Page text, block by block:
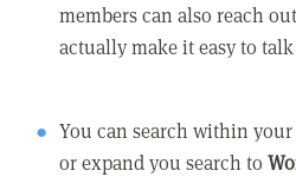
members can also reach
actually make it easy to
You can search within
or expand you search to